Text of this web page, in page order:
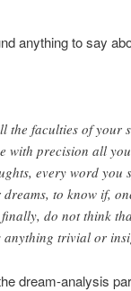
anything to say
the faculties of your
with precision all
every word you
to know if,
do not think
anything trivial or
dream-analysis